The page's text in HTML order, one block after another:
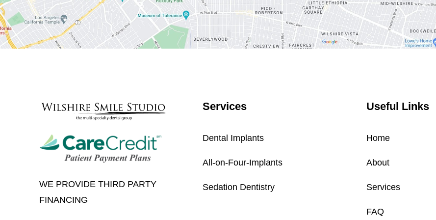
WE PROVIDE THIRD PARTY
FINANCING
Services
Dental Implants
All-on-Four-Implants
Sedation Dentistry
Useful Links
Home
About
Services
FAQ